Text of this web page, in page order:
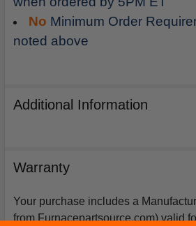
No Minimum Order
noted above
Additional Information
Warranty
Your purchase includes a
from Furnacepartsource.com) valid